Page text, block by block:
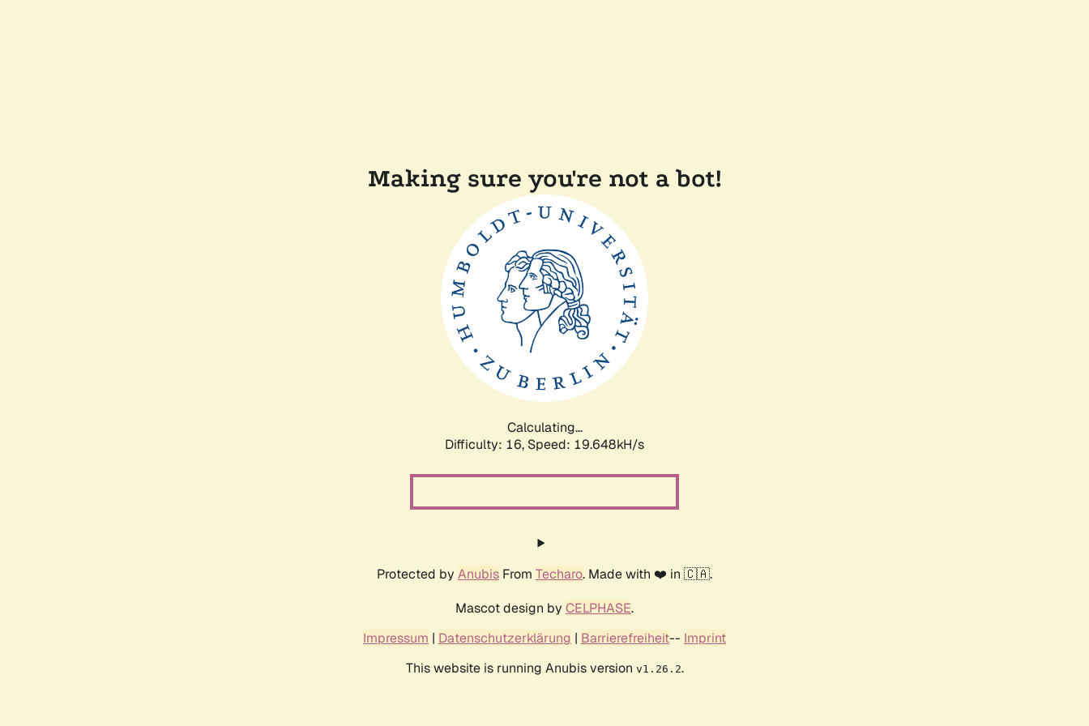
Making sure you're not a bot!
Calculating...
Difficulty: 16, Speed: 19.648kH/s
Protected by Anubis From Techaro. Made with ❤️ in 🇨🇦.
Mascot design by CELPHASE.
Impressum | Datenschutzerklärung | Barrierefreiheit-- Imprint
This website is running Anubis version v1.26.2.